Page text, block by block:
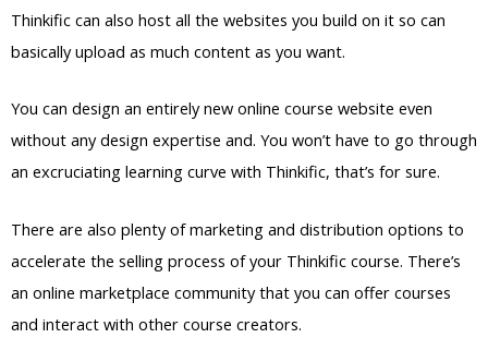
Thinkific can also host all the websites you build on it so can
basically upload as much content as you want.
You can design an entirely new online course website even
without any design expertise and. You won’t have to go through
an excruciating learning curve with Thinkific, that’s for sure.
There are also plenty of marketing and distribution options to
accelerate the selling process of your Thinkific course. There’s
an online marketplace community that you can offer courses
and interact with other course creators.